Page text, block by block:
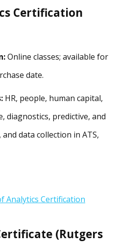
Certification
Online classes; available for
date.
HR, people, human capital,
diagnostics, predictive, and
data collection in ATS,
Analytics Certification
(Rutgers